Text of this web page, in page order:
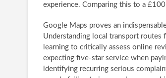
experience. Comparing this to a
Google Maps proves an
Understanding local transport routes
learning to critically assess online
expecting five-star service when
identifying recurring serious